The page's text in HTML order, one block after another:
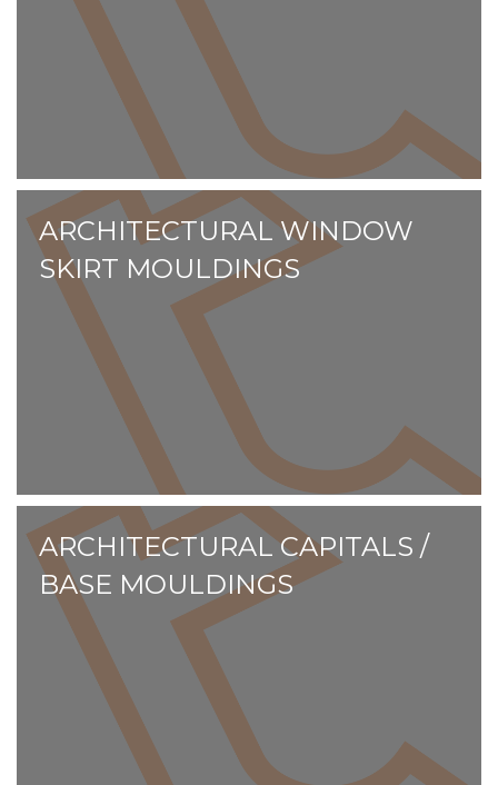
ARCHITECTURAL WINDOW
SKIRT MOULDINGS
ARCHITECTURAL CAPITALS /
BASE MOULDINGS